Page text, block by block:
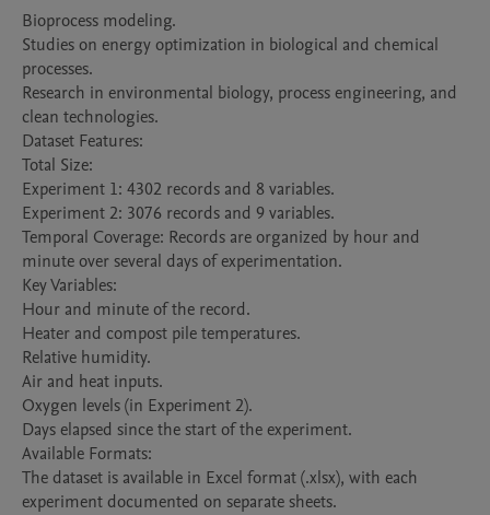
Bioprocess modeling.
Studies on energy optimization in biological and chemical
processes.
Research in environmental biology, process engineering, and
clean technologies.
Dataset Features:
Total Size:
Experiment 1: 4302 records and 8 variables.
Experiment 2: 3076 records and 9 variables.
Temporal Coverage: Records are organized by hour and
minute over several days of experimentation.
Key Variables:
Hour and minute of the record.
Heater and compost pile temperatures.
Relative humidity.
Air and heat inputs.
Oxygen levels (in Experiment 2).
Days elapsed since the start of the experiment.
Available Formats:
The dataset is available in Excel format (.xlsx), with each
experiment documented on separate sheets.